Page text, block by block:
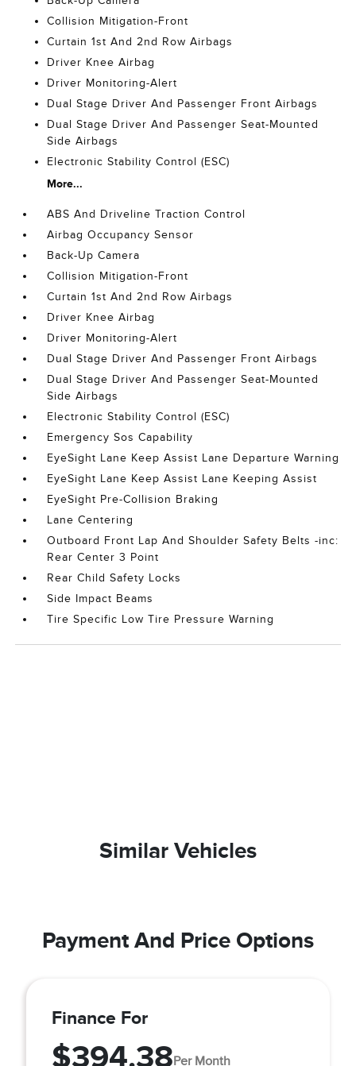
Collision Mitigation-Front
Curtain 1st And 2nd Row Airbags
Driver Knee Airbag
Driver Monitoring-Alert
Dual Stage Driver And Passenger Front Airbags
Dual Stage Driver And Passenger Seat-Mounted
Side Airbags
Electronic Stability Control (ESC)
More...
ABS And Driveline Traction Control
Airbag Occupancy Sensor
Back-Up Camera
Collision Mitigation-Front
Curtain 1st And 2nd Row Airbags
Driver Knee Airbag
Driver Monitoring-Alert
Dual Stage Driver And Passenger Front Airbags
Dual Stage Driver And Passenger Seat-Mounted
Side Airbags
Electronic Stability Control (ESC)
Emergency Sos Capability
EyeSight Lane Keep Assist Lane Departure Warning
EyeSight Lane Keep Assist Lane Keeping Assist
EyeSight Pre-Collision Braking
Lane Centering
Outboard Front Lap And Shoulder Safety Belts -inc:
Rear Center 3 Point
Rear Child Safety Locks
Side Impact Beams
Tire Specific Low Tire Pressure Warning
Similar Vehicles
Payment And Price Options
Finance For
$394.38Per Month